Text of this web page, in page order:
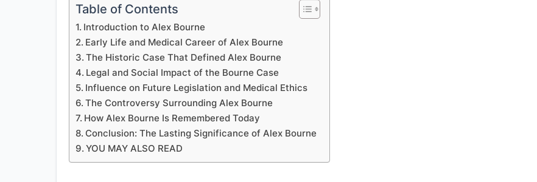
Table of Contents
Introduction to Alex Bourne
Early Life and Medical Career of Alex Bourne
The Historic Case That Defined Alex Bourne
Legal and Social Impact of the Bourne Case
Influence on Future Legislation and Medical Ethics
The Controversy Surrounding Alex Bourne
How Alex Bourne Is Remembered Today
Conclusion: The Lasting Significance of Alex Bourne
YOU MAY ALSO READ